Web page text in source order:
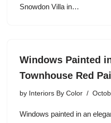
Snowdon Villa in…
Windows Painted
Townhouse Red
by Interiors By Color
Windows painted in an